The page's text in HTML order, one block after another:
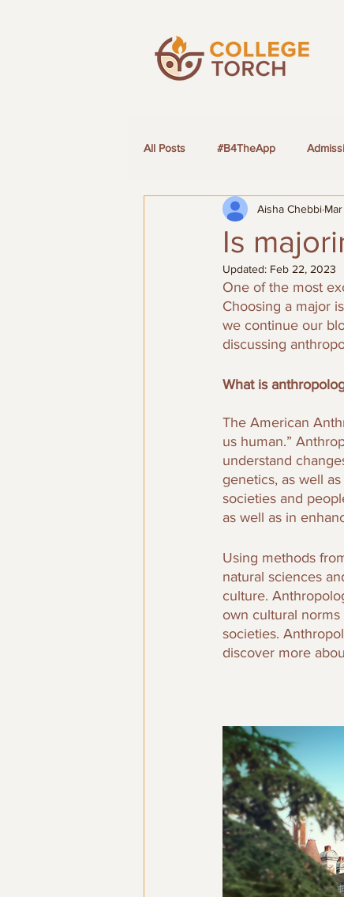
All Posts #B4TheApp
LGBTQ+ Students
Is
Aisha Chebbi
Updated: Feb 22, 2023
One of the most
Choosing a major
we continue our
discussing
What is
The American
us human.”
understand
genetics, as well
societies and
as well as in
Using methods
natural sciences
culture.
own cultural
societies.
discover more